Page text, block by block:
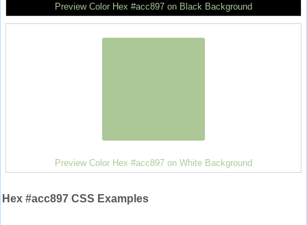
Preview Color Hex #acc897 on Black Background
Preview Color Hex #acc897 on White Background
Hex #acc897 CSS Examples